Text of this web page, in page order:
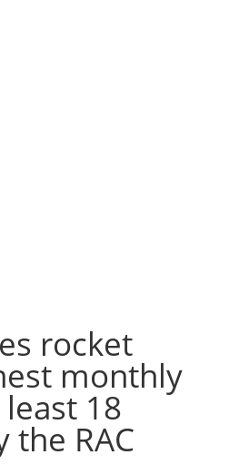
rocket
monthly
18
the RAC